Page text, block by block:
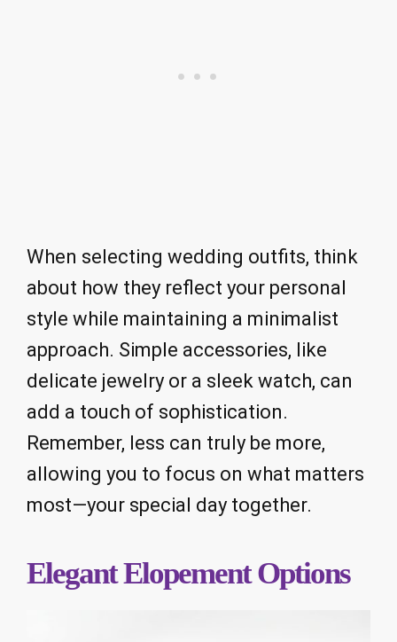
When selecting wedding outfits, think
about how they reflect your personal
style while maintaining a minimalist
approach. Simple accessories, like
delicate jewelry or a sleek watch, can
add a touch of sophistication.
Remember, less can truly be more,
allowing you to focus on what matters
most—your special day together.
Elegant Elopement Options